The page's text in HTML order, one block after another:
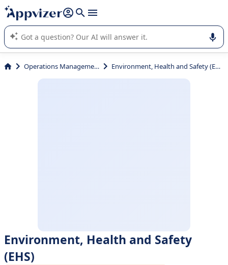
it (several lines with shift + enter
Appvizer's AI guides you in the use or selection of enterprise
SaaS software.
Operations Management Environment, Health and Safety (EHS)
Environment, Health and Safety
(EHS)